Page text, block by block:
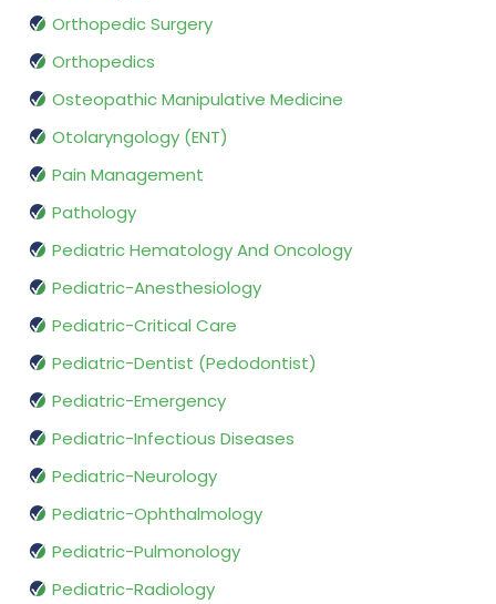
Orthopedic Surgery
Orthopedics
Osteopathic Manipulative Medicine
Otolaryngology (ENT)
Pain Management
Pathology
Pediatric Hematology And Oncology
Pediatric-Anesthesiology
Pediatric-Critical Care
Pediatric-Dentist (Pedodontist)
Pediatric-Emergency
Pediatric-Infectious Diseases
Pediatric-Neurology
Pediatric-Ophthalmology
Pediatric-Pulmonology
Pediatric-Radiology